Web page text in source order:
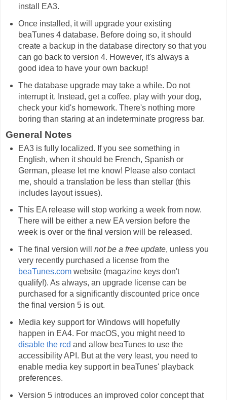
install EA3.
Once installed, it will upgrade your existing
beaTunes 4 database. Before doing so, it should
create a backup in the database directory so that you
can go back to version 4. However, it's always a
good idea to have your own backup!
The database upgrade may take a while. Do not
interrupt it. Instead, get a coffee, play with your dog,
check your kid's homework. There's nothing more
boring than staring at an indeterminate progress bar.
General Notes
EA3 is fully localized. If you see something in
English, when it should be French, Spanish or
German, please let me know! Please also contact
me, should a translation be less than stellar (this
includes layout issues).
This EA release will stop working a week from now.
There will be either a new EA version before the
week is over or the final version will be released.
The final version will not be a free update, unless you
very recently purchased a license from the
beaTunes.comwebsite (magazine keys don't
qualify!). As always, an upgrade license can be
purchased for a significantly discounted price once
the final version 5 is out.
Media key support for Windows will hopefully
happen in EA4. For macOS, you might need to
disable the rcd and allow beaTunes to use the
accessibility API. But at the very least, you need to
enable media key support in beaTunes' playback
preferences.
Version 5 introduces an improved color concept that